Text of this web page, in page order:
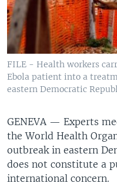
FILE - Health workers
Ebola patient into a
eastern Democratic
GENEVA — Experts
the World Health
outbreak in eastern
does not constitute a
international concern.